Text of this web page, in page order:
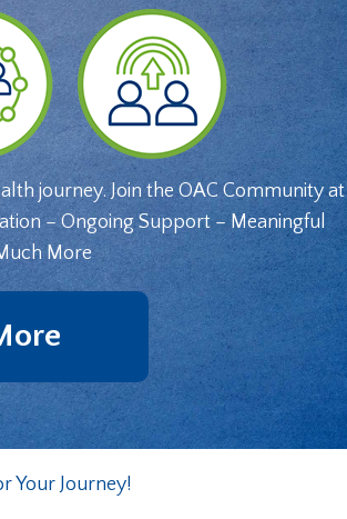
journey. Join the OAC Community at
– Ongoing Support – Meaningful
More
Your Journey!